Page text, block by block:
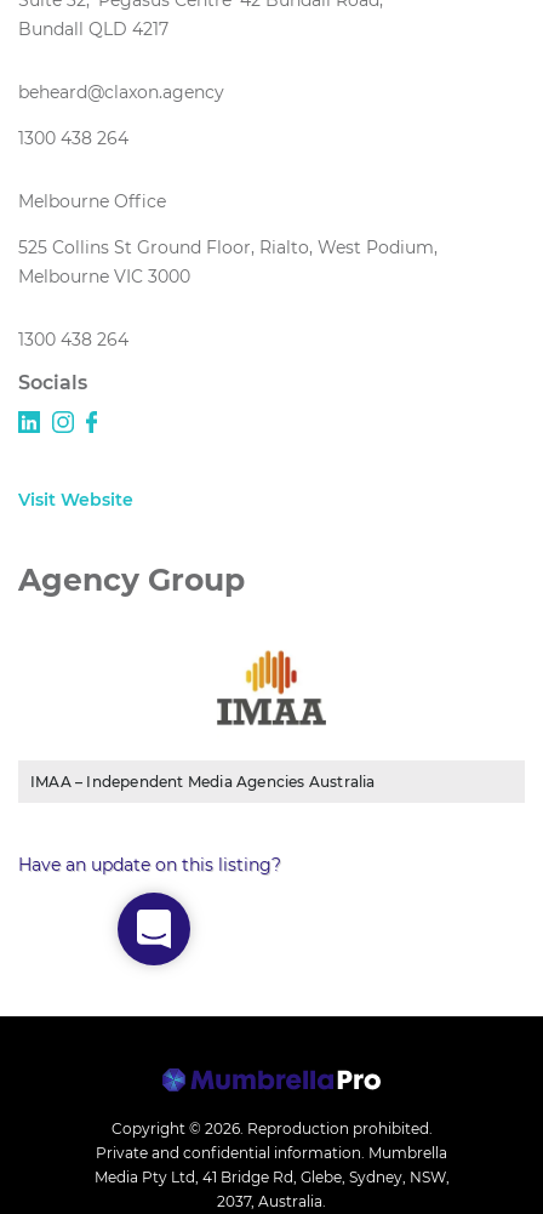
Bundall QLD 4217
beheard@claxon.agency
1300 438 264
Melbourne Office
525 Collins St Ground Floor, Rialto, West Podium,
Melbourne VIC 3000
1300 438 264
Socials
Visit Website
Agency Group
IMAA – Independent Media Agencies Australia
Have an update on this listing?
Copyright © 2026. Reproduction prohibited.
Private and confidential information. Mumbrella
Media Pty Ltd, 41 Bridge Rd, Glebe, Sydney, NSW,
2037, Australia.